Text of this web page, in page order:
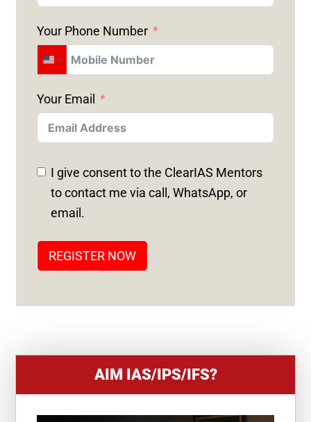
Your Phone Number
U
I
T
E
D
S
+
Your Email
I give consent to the ClearIAS Mentors
to contact me via call, WhatsApp, or
email.
REGISTER NOW
AIM IAS/IPS/IFS?